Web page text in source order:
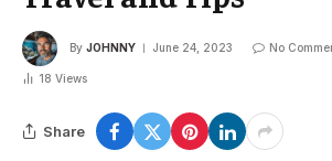
By JOHNNY June 24, 2023 No
18 Views
Share